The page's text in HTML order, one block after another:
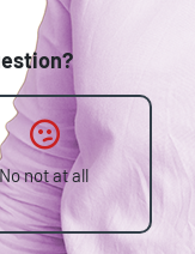
No not at all